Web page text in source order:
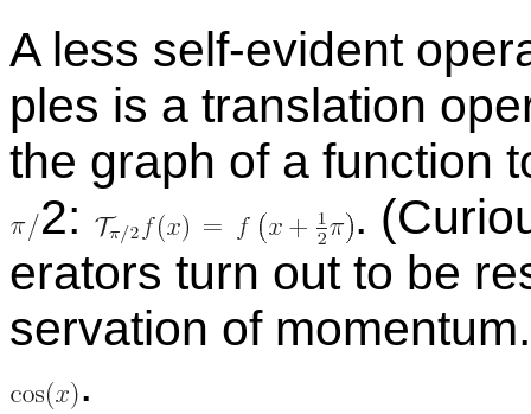
A less self-ev­i­dent
ples is a trans­la­tion
the graph of a func­tion
​2:
.
er­a­tors turn out to be
ser­va­tion of
.